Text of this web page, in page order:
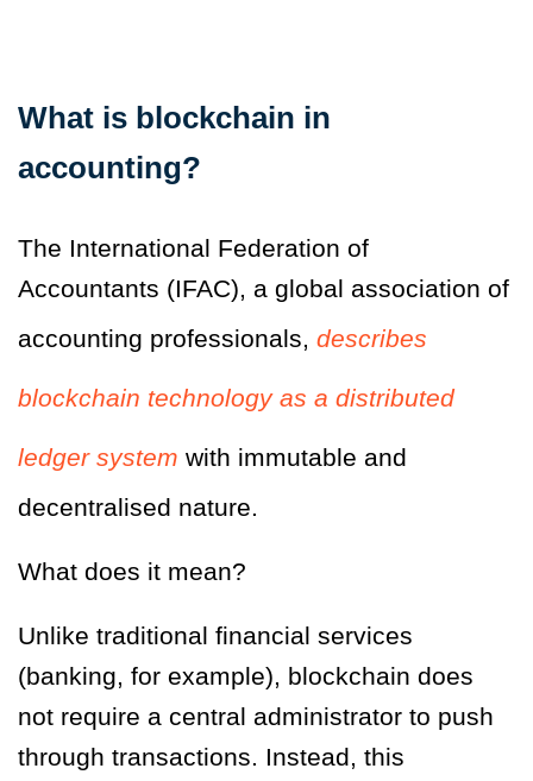
What is blockchain in
accounting?
The International Federation of
Accountants (IFAC), a global association of
accounting professionals, describes
blockchain technology as a distributed
ledger system with immutable and
decentralised nature.
What does it mean?
Unlike traditional financial services
(banking, for example), blockchain does
not require a central administrator to push
through transactions. Instead, this